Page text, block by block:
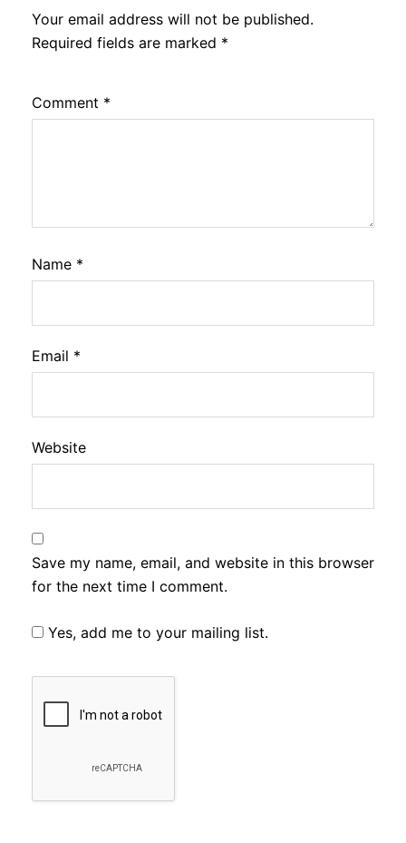
Your email address will not be published.
Required fields are marked *
Comment *
Name *
Email *
Website
Save my name, email, and website in this browser
for the next time I comment.
Yes, add me to your mailing list.